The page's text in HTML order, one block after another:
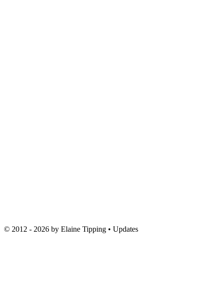
© 2012 - 2026 by Elaine Tipping • Updates